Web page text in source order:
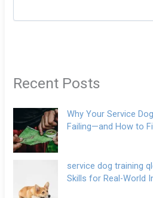
Recent Posts
Why Your Service
Failing—and How to
service dog training
Skills for Real-World